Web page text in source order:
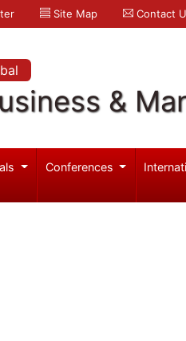
Site Map Contact
&
Conferences